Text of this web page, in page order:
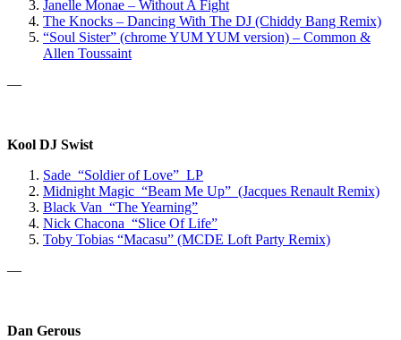
Janelle Monae – Without A Fight
The Knocks – Dancing With The DJ (Chiddy Bang Remix)
“Soul Sister” (chrome YUM YUM version) – Common &
Allen Toussaint
—
Kool DJ Swist
Sade “Soldier of Love” LP
Midnight Magic “Beam Me Up” (Jacques Renault Remix)
Black Van “The Yearning”
Nick Chacona “Slice Of Life”
Toby Tobias “Macasu” (MCDE Loft Party Remix)
—
Dan Gerous